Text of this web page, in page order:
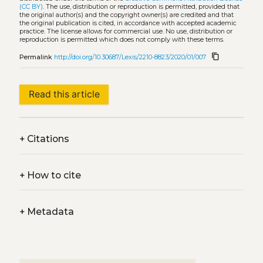
(CC BY). The use, distribution or reproduction is permitted, provided that
the original author(s) and the copyright owner(s) are credited and that
the original publication is cited, in accordance with accepted academic
practice. The license allows for commercial use. No use, distribution or
reproduction is permitted which does not comply with these terms.
Permalink http://doi.org/10.30687/Lexis/2210-8823/2020/01/007 content_copy
Read this article
+Citations
+How to cite
+Metadata